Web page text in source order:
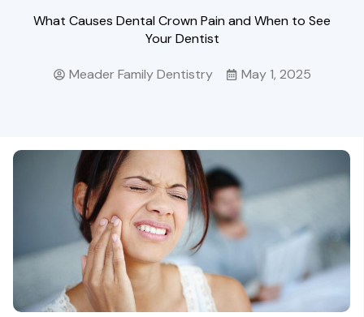
What Causes Dental Crown Pain and When to See
Your Dentist
Meader Family Dentistry May 1, 2025